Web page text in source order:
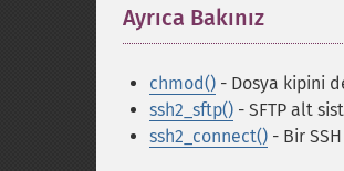
Ayrıca Bakınız
chmod() - Dosya kipini
ssh2_sftp() - SFTP alt
ssh2_connect() - Bir